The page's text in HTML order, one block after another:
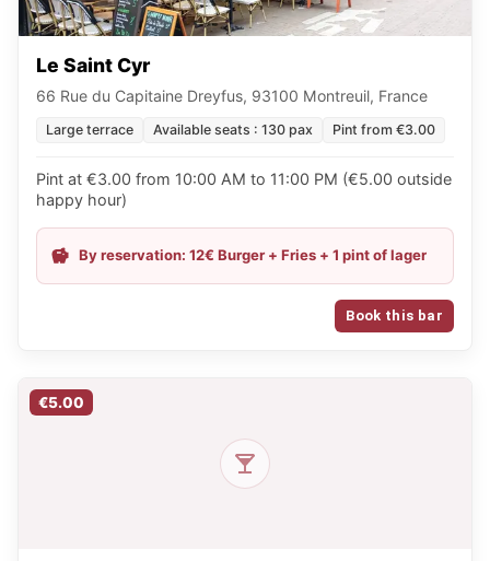
Le Saint Cyr
66 Rue du Capitaine Dreyfus, 93100 Montreuil, France
Large terrace Available seats : 130 pax Pint from €3.00
Pint at €3.00 from 10:00 AM to 11:00 PM (€5.00 outside
happy hour)
By reservation: 12€ Burger + Fries + 1 pint of lager
Book this bar
€5.00